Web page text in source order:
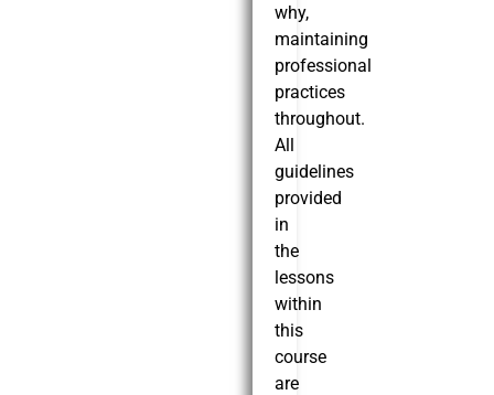
why,
maintaining
professional
practices
throughout.
All
guidelines
provided
in
the
lessons
within
this
course
are